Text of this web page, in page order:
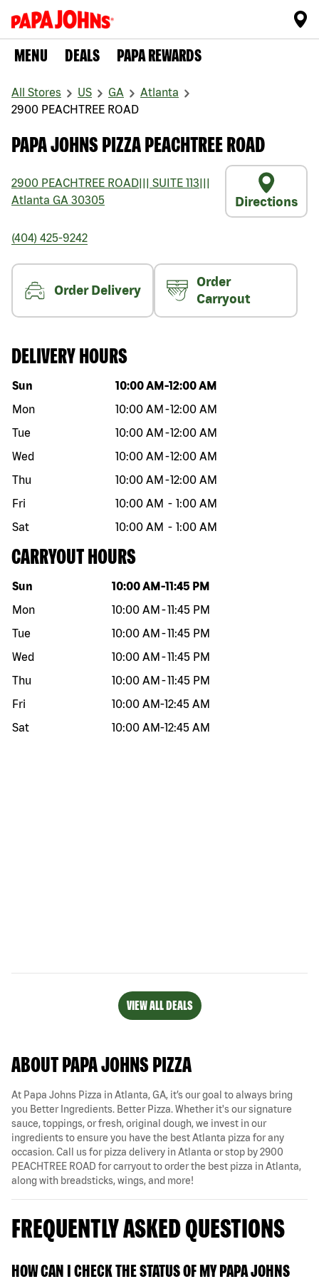
MENU DEALS PAPA REWARDS
All Stores US GA
Atlanta
2900 PEACHTREE ROAD
PAPA JOHNS PIZZA PEACHTREE ROAD
2900 PEACHTREE ROAD SUITE 113
Atlanta GA 30305 Directions
(404) 425-9242
Order Delivery
Order
Carryout
DELIVERY HOURS
Day of the week Hours
Sun 10:00 AM -12:00 AM
Mon
10:00 AM -12:00 AM
Tue
10:00 AM -12:00 AM
Wed
10:00 AM -12:00 AM
Thu
10:00 AM -12:00 AM
Fri
10:00 AM - 1:00 AM
Sat
10:00 AM - 1:00 AM
CARRYOUT HOURS
Day of the week Hours
Sun 10:00 AM -11:45 PM
Mon
10:00 AM -11:45 PM
Tue
10:00 AM -11:45 PM
Wed
10:00 AM -11:45 PM
Thu
10:00 AM -11:45 PM
Fri
10:00 AM-12:45 AM
Sat
10:00 AM-12:45 AM
VIEW ALL DEALS
ABOUT PAPA JOHNS PIZZA
At Papa Johns Pizza in Atlanta, GA, it’s our goal to always bring
you Better Ingredients. Better Pizza. Whether it's our signature
sauce, toppings, or fresh, original dough, we invest in our
ingredients to ensure you have the best Atlanta pizza for any
occasion. Call us for pizza delivery in Atlanta or stop by 2900
PEACHTREE ROAD for carryout to order the best pizza in Atlanta,
along with breadsticks, wings, and more!
FREQUENTLY ASKED QUESTIONS
HOW CAN I CHECK THE STATUS OF MY PAPA JOHNS